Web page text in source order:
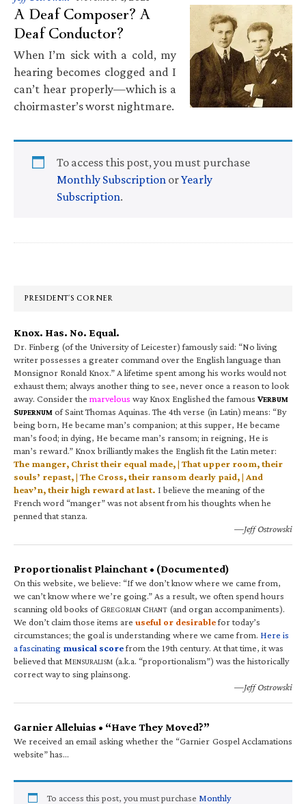
A Deaf Composer? A
Deaf Conductor?
When I’m sick with a cold, my
hearing becomes clogged and I
can’t hear properly—which is a
choirmaster’s worst nightmare.
To access this post, you must purchase
Monthly Subscription orYearly
Subscription.
Primary
PRESIDENT’S CORNER
Knox. Has. No. Equal.
Dr. Finberg (of the University of Leicester) famously said: “No living
writer possesses a greater command over the English language than
Monsignor Ronald Knox.” A lifetime spent among his works would not
exhaust them; always another thing to see, never once a reason to look
away. Consider the marvelous way Knox Englished the famous VERBUM
SUPERNUM of Saint Thomas Aquinas. The 4th verse (in Latin) means: “By
being born, He became man’s companion; at this supper, He became
man’s food; in dying, He became man’s ransom; in reigning, He is
man’s reward.” Knox brilliantly makes the English fit the Latin meter:
The manger, Christ their equal made, | That upper room, their
souls’ repast, | The Cross, their ransom dearly paid, | And
heav’n, their high reward at last. I believe the meaning of the
French word “manger” was not absent from his thoughts when he
penned that stanza.
—Jeff Ostrowski
Proportionalist Plainchant • (Documented)
On this website, we believe: “If we don’t know where we came from,
we can’t know where we’re going.” As a result, we often spend hours
scanning old books of GREGORIAN CHANT (and organ accompaniments).
We don’t claim those items are useful or desirablefor today’s
circumstances; the goal is understanding where we came from. Here is
a fascinating musical scorefrom the 19th century. At that time, it was
believed that MENSURALISM (a.k.a. “proportionalism”) was the historically
correct way to sing plainsong.
—Jeff Ostrowski
Garnier Alleluias • “Have They Moved?”
We received an email asking whether the “Garnier Gospel Acclamations
website” has…
To access this post, you must purchase Monthly